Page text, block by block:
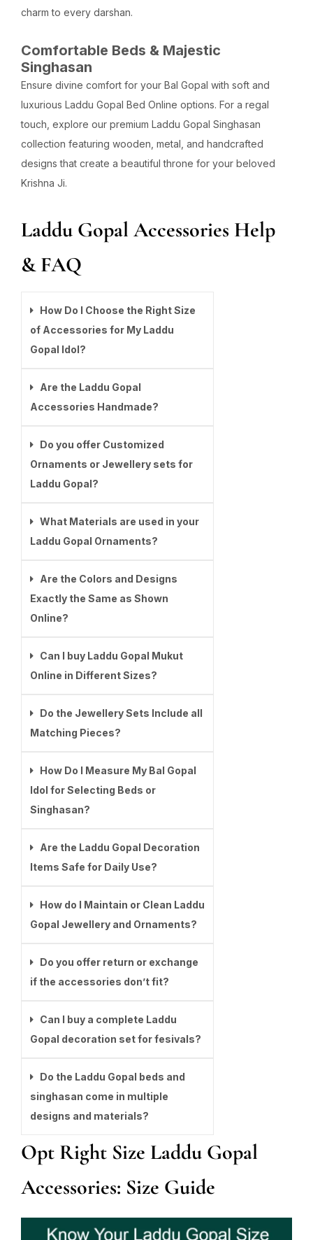
charm to every darshan.
Comfortable Beds & Majestic
Singhasan
Ensure divine comfort for your Bal Gopal with soft and
luxurious Laddu Gopal Bed Online options. For a regal
touch, explore our premium Laddu Gopal Singhasan
collection featuring wooden, metal, and handcrafted
designs that create a beautiful throne for your beloved
Krishna Ji.
Laddu Gopal Accessories Help
& FAQ
How Do I Choose the Right Size
of Accessories for My Laddu
Gopal Idol?
Are the Laddu Gopal
Accessories Handmade?
Do you offer Customized
Ornaments or Jewellery sets for
Laddu Gopal?
What Materials are used in your
Laddu Gopal Ornaments?
Are the Colors and Designs
Exactly the Same as Shown
Online?
Can I buy Laddu Gopal Mukut
Online in Different Sizes?
Do the Jewellery Sets Include all
Matching Pieces?
How Do I Measure My Bal Gopal
Idol for Selecting Beds or
Singhasan?
Are the Laddu Gopal Decoration
Items Safe for Daily Use?
How do I Maintain or Clean Laddu
Gopal Jewellery and Ornaments?
Do you offer return or exchange
if the accessories don’t fit?
Can I buy a complete Laddu
Gopal decoration set for fesivals?
Do the Laddu Gopal beds and
singhasan come in multiple
designs and materials?
Opt Right Size Laddu Gopal
Accessories: Size Guide